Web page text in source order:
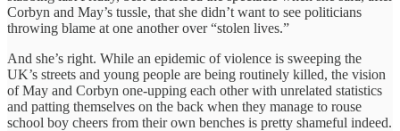
Corbyn and May’s tussle, that she didn’t want to see politicians
throwing blame at one another over “stolen lives.”
And she’s right. While an epidemic of violence is sweeping the
UK’s streets and young people are being routinely killed, the vision
of May and Corbyn one-upping each other with unrelated statistics
and patting themselves on the back when they manage to rouse
school boy cheers from their own benches is pretty shameful indeed.